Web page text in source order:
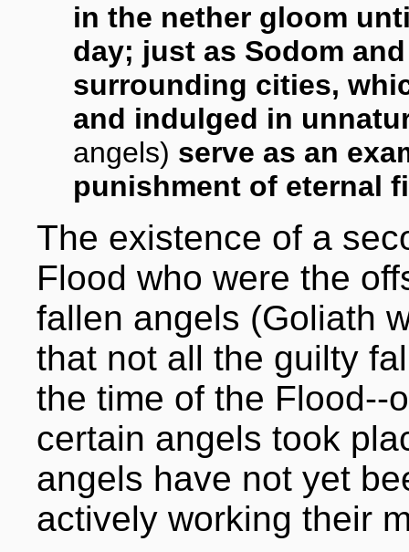
in the nether gloom
day; just as Sodom
surrounding cities,
and indulged in
angels) serve as an
punishment of eternal
The existence of a
Flood who were the
fallen angels (Goliath
that not all the guilty
the time of the Flood--
certain angels took
angels have not yet
actively working their